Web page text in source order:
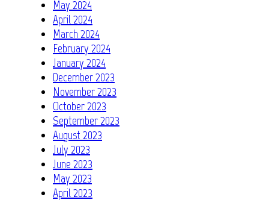
May 2024
April 2024
March 2024
February 2024
January 2024
December 2023
November 2023
October 2023
September 2023
August 2023
July 2023
June 2023
May 2023
April 2023